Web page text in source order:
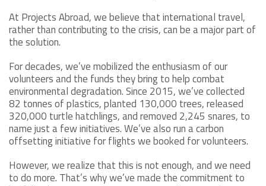
At Projects Abroad, we believe that international travel,
rather than contributing to the crisis, can be a major part of
the solution.
For decades, we’ve mobilized the enthusiasm of our
volunteers and the funds they bring to help combat
environmental degradation. Since 2015, we’ve collected
82 tonnes of plastics, planted 130,000 trees, released
320,000 turtle hatchlings, and removed 2,245 snares, to
name just a few initiatives. We’ve also run a carbon
offsetting initiative for flights we booked for volunteers.
However, we realize that this is not enough, and we need
to do more. That’s why we’ve made the commitment to